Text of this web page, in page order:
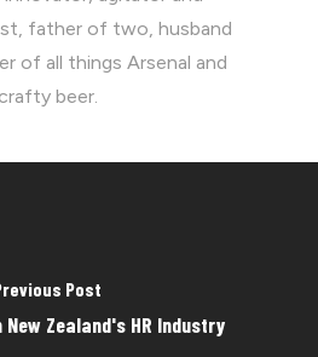
father of two, husband
of all things Arsenal and
crafty beer.
Post
Zealand's HR Industry